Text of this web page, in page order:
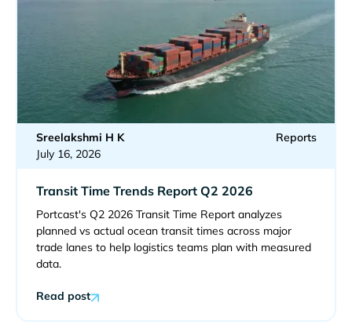
Sreelakshmi H K
July 16, 2026
Reports
Transit Time Trends Report Q2 2026
Portcast's Q2 2026 Transit Time Report analyzes
planned vs actual ocean transit times across major
trade lanes to help logistics teams plan with measured
data.
Read post